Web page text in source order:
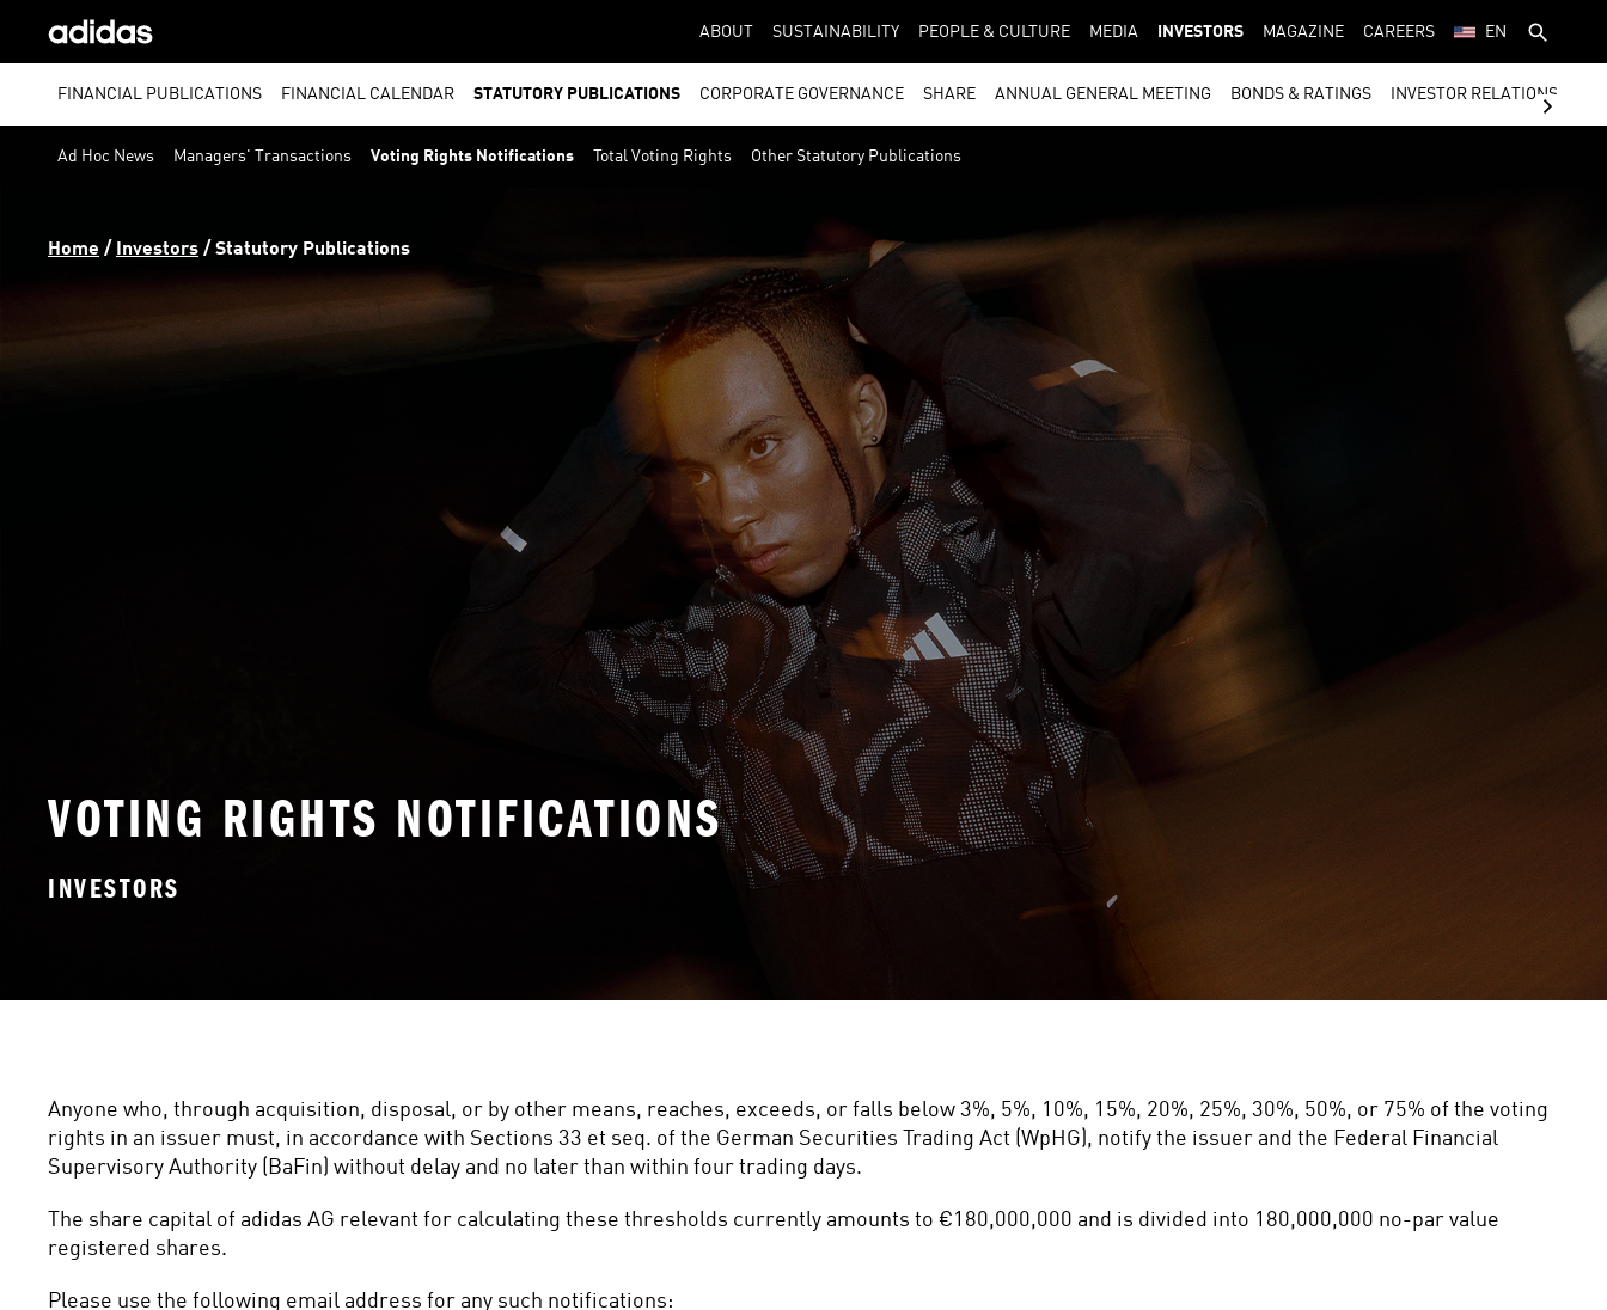
ABOUT SUSTAINABILITY PEOPLE & CULTURE MEDIA INVESTORS MAGAZINE CAREERS EN
FINANCIAL PUBLICATIONS FINANCIAL CALENDAR STATUTORY PUBLICATIONS CORPORATE GOVERNANCE SHARE ANNUAL GENERAL MEETING BONDS & RATINGS INVESTOR RELATIONS
Ad Hoc News Managers' Transactions Voting Rights Notifications Total Voting Rights Other Statutory Publications
Home / Investors / Statutory Publications
VOTING RIGHTS NOTIFICATIONS
INVESTORS
Anyone who, through acquisition, disposal, or by other means, reaches, exceeds, or falls below 3%, 5%, 10%, 15%, 20%, 25%, 30%, 50%, or 75% of the voting
rights in an issuer must, in accordance with Sections 33 et seq. of the German Securities Trading Act (WpHG), notify the issuer and the Federal Financial
Supervisory Authority (BaFin) without delay and no later than within four trading days.
The share capital of adidas AG relevant for calculating these thresholds currently amounts to €180,000,000 and is divided into 180,000,000 no-par value
registered shares.
Please use the following email address for any such notifications: